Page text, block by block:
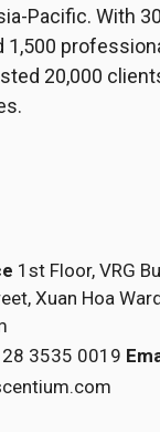
Pacific. With
1,500
20,000
1st Floor, VRG
Xuan Hoa
3535 0019